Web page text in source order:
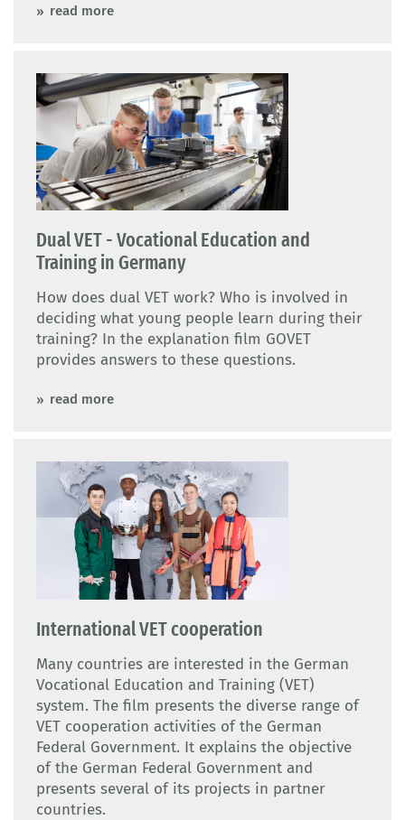
read more
Dual VET - Vocational Education and
Training in Germany
How does dual VET work? Who is involved in
deciding what young people learn during their
training? In the explanation film GOVET
provides answers to these questions.
read more
International VET cooperation
Many countries are interested in the German
Vocational Education and Training (VET)
system. The film presents the diverse range of
VET cooperation activities of the German
Federal Government. It explains the objective
of the German Federal Government and
presents several of its projects in partner
countries.